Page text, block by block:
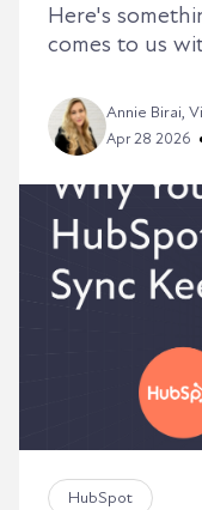
Here's
comes to us
Annie Birai,
Apr 28 2026
HubSpot